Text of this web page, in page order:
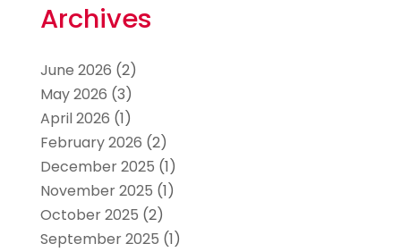
Archives
June 2026 (2)
May 2026 (3)
April 2026 (1)
February 2026 (2)
December 2025 (1)
November 2025 (1)
October 2025 (2)
September 2025 (1)